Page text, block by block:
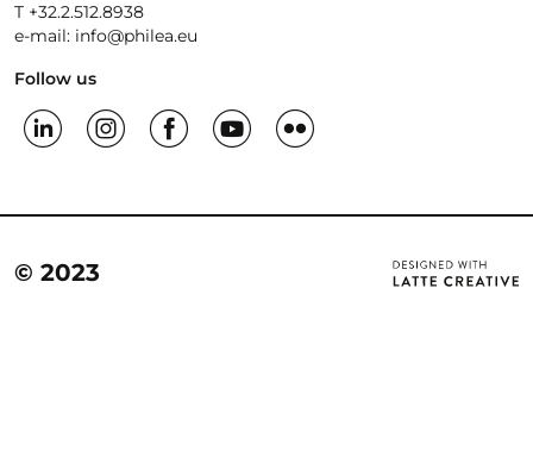
T +32.2.512.8938
e-mail: info@philea.eu
Follow us
© 2023